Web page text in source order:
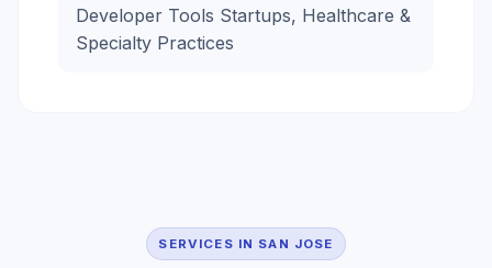
Developer Tools Startups, Healthcare &
Specialty Practices
SERVICES IN SAN JOSE